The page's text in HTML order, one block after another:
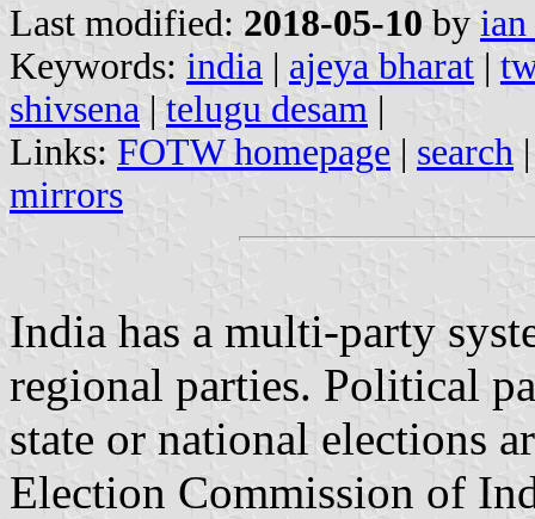
Last modified: 2018-05-10 by
Keywords: india | ajeya bharat |
shivsena | telugu desam |
Links: FOTW homepage | search
mirrors
India has a multi-party
regional parties. Political
state or national elections
Election Commission of